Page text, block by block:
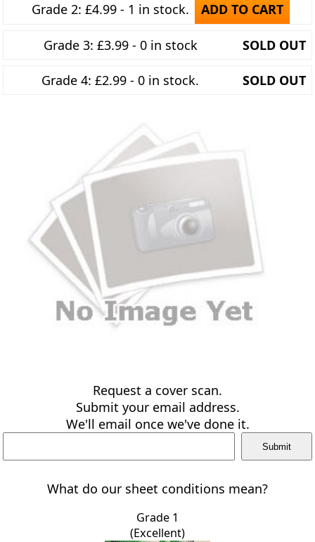
Grade 2: £4.99 - 1 in stock. ADD TO CART
Grade 3: £3.99 - 0 in stock SOLD OUT
Grade 4: £2.99 - 0 in stock. SOLD OUT
Request a cover scan.
Submit your email address.
We'll email once we've done it.
What do our sheet conditions mean?
Grade 1
(Excellent)